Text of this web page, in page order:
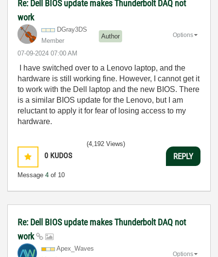
Re: Dell BIOS update makes Thunderbolt DAQ not
work
DGray3DS
Member
Author
‎07-09-2024 07:00 AM
Options
I have switched over to a Lenovo laptop, and the
hardware is still working fine. However, I cannot get it
to work with the Dell laptop and the new BIOS. There
is a similar BIOS update for the Lenovo, but I am
reluctant to apply it for fear of losing access to my
hardware.
0 KUDOS
Message 4 of 10
(4,192 Views)
REPLY
Re: Dell BIOS update makes Thunderbolt DAQ not
work
Apex_Waves
Options